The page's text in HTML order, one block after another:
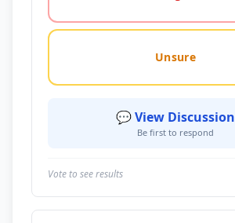
Unsure
💬 View Discussion
Be first to respond
Vote to see results